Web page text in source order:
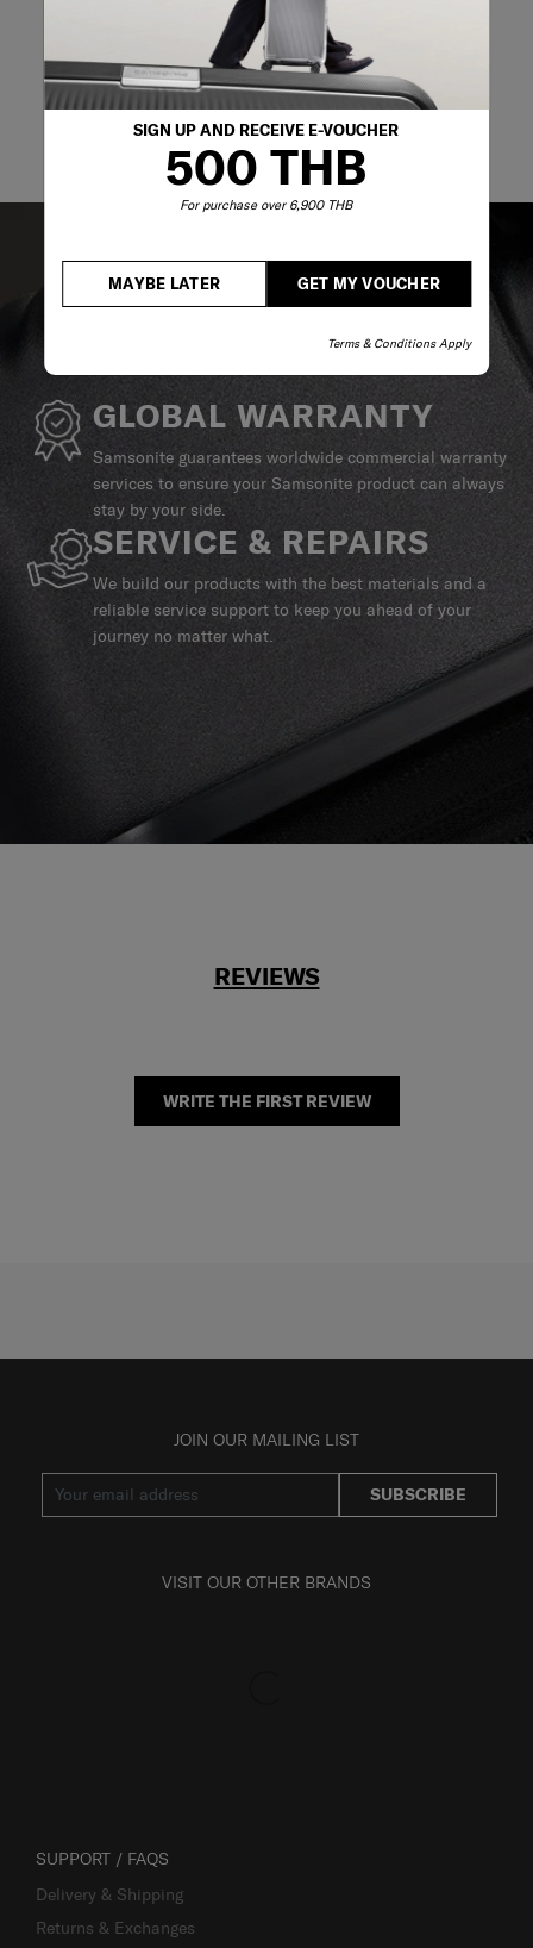
SIGN UP AND RECEIVE E-VOUCHER
500 THB
For purchase over 6,900 THB
GET MY VOUCHER
MAYBE LATER
Terms & Conditions Apply
GLOBAL WARRANTY
Samsonite guarantees worldwide commercial warranty
services to ensure your Samsonite product can always
stay by your side.
SERVICE & REPAIRS
We build our products with the best materials and a
reliable service support to keep you ahead of your
journey no matter what.
REVIEWS
WRITE THE FIRST REVIEW
JOIN OUR MAILING LIST
SUBSCRIBE
VISIT OUR OTHER BRANDS
SUPPORT / FAQS
Delivery & Shipping
Returns & Exchanges